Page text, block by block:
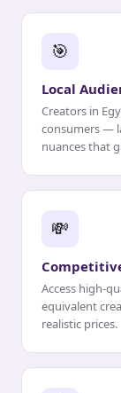
🎯
Local
Creators in
consumers —
nuances that
💸
Access high-
equivalent
realistic prices.